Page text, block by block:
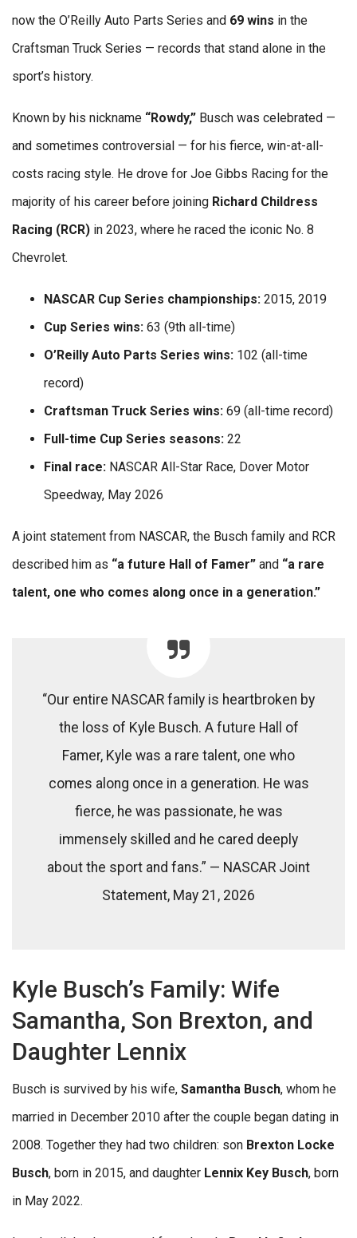
now the O’Reilly Auto Parts Series and 69 wins in the
Craftsman Truck Series — records that stand alone in the
sport’s history.
Known by his nickname “Rowdy,” Busch was celebrated —
and sometimes controversial — for his fierce, win-at-all-
costs racing style. He drove for Joe Gibbs Racing for the
majority of his career before joining Richard Childress
Racing (RCR) in 2023, where he raced the iconic No. 8
Chevrolet.
NASCAR Cup Series championships: 2015, 2019
Cup Series wins: 63 (9th all-time)
O’Reilly Auto Parts Series wins: 102 (all-time
record)
Craftsman Truck Series wins: 69 (all-time record)
Full-time Cup Series seasons: 22
Final race: NASCAR All-Star Race, Dover Motor
Speedway, May 2026
A joint statement from NASCAR, the Busch family and RCR
described him as “a future Hall of Famer” and “a rare
talent, one who comes along once in a generation.”
“Our entire NASCAR family is heartbroken by
the loss of Kyle Busch. A future Hall of
Famer, Kyle was a rare talent, one who
comes along once in a generation. He was
fierce, he was passionate, he was
immensely skilled and he cared deeply
about the sport and fans.” — NASCAR Joint
Statement, May 21, 2026
Kyle Busch’s Family: Wife
Samantha, Son Brexton, and
Daughter Lennix
Busch is survived by his wife, Samantha Busch, whom he
married in December 2010 after the couple began dating in
2008. Together they had two children: son Brexton Locke
Busch, born in 2015, and daughter Lennix Key Busch, born
in May 2022.